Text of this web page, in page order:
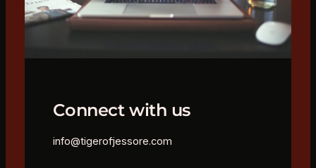
Connect with us
info@tigerofjessore.com